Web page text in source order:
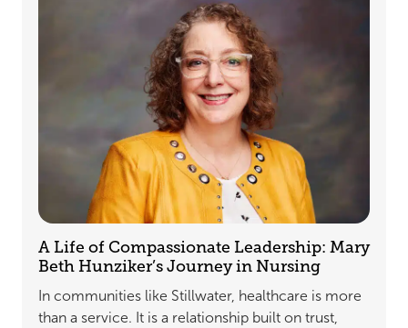
A Life of Compassionate Leadership: Mary
Beth Hunziker’s Journey in Nursing
In communities like Stillwater, healthcare is more
than a service. It is a relationship built on trust,